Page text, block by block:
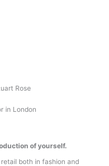
Rose
of yourself.
both in fashion and